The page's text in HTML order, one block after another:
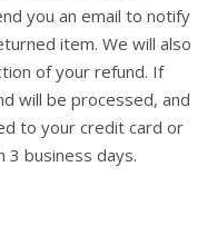
you an email to notify
item. We will also
of your refund. If
will be processed, and
to your credit card or
3 business days.